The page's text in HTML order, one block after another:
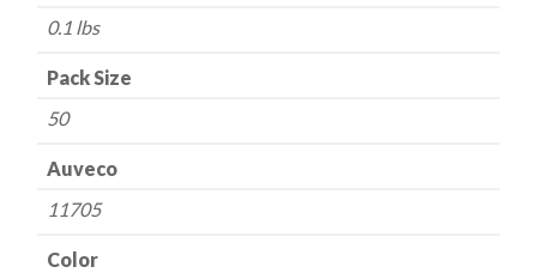
0.1 lbs
Pack Size
50
Auveco
11705
Color